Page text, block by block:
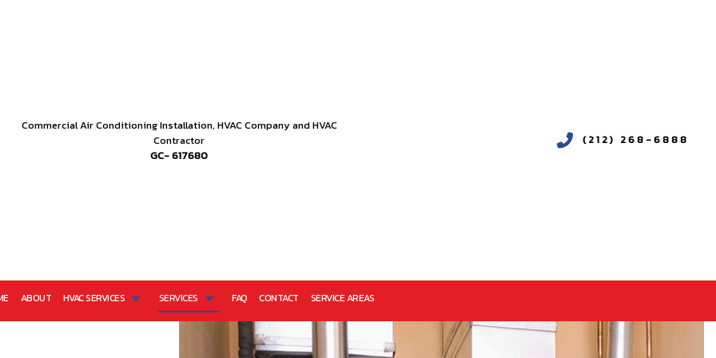
Commercial Air Conditioning Installation, HVAC Company and HVAC
Contractor
GC- 617680
(212) 268-6888
ABOUT HVAC SERVICES SERVICES FAQ CONTACT SERVICE AREAS